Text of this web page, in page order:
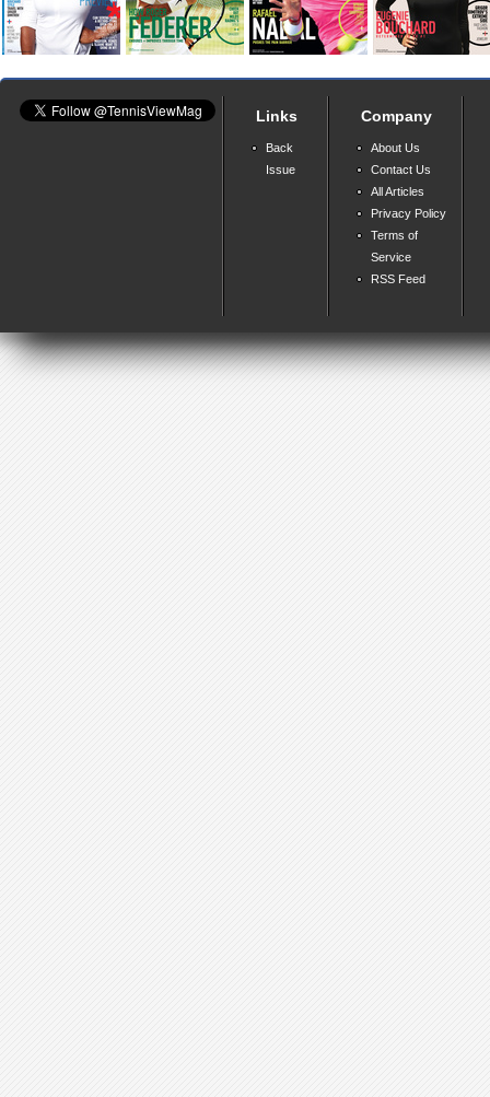
Links
Back
Issue
Company
About Us
Contact Us
All Articles
Privacy Policy
Terms of
Service
RSS Feed